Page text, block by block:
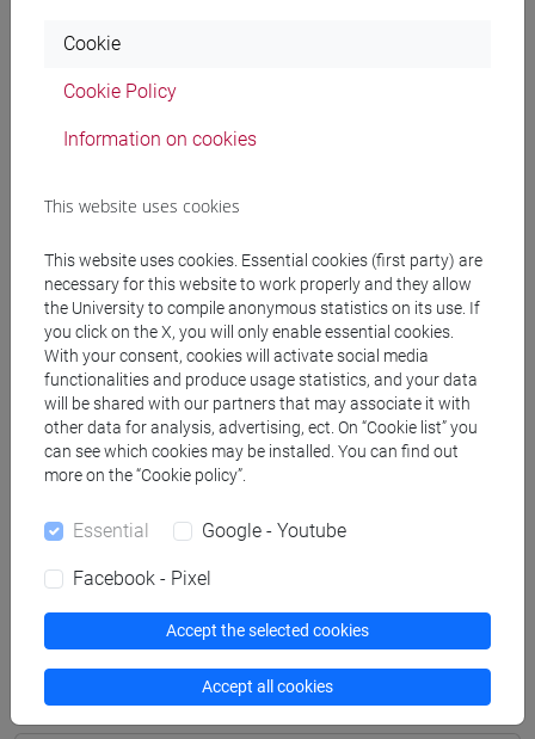
Teaching equipment
Materiali su Moodle
[FT1] CONSERVAZIONE E GESTIONE DEI BENI
E DELLE ATTIVITÀ CULTURALI - Bachelor's
Degree Programme
archeologico
[FT2] FILOSOFIA - Bachelor's Degree
Programme
filosofia e storia
[FT3] LETTERE - Bachelor's Degree
scienze dell'antichità
antropologico/
mediterraneo antico e medievale/storico -
dall'egemonia europea alla mondializzazione
Cookie
Cookie Policy
Information on cookies
This website uses cookies
This website uses cookies. Essential cookies (first party) are
necessary for this website to work properly and they allow
the University to compile anonymous statistics on its use. If
you click on the X, you will only enable essential cookies.
With your consent, cookies will activate social media
functionalities and produce usage statistics, and your data
will be shared with our partners that may associate it with
other data for analysis, advertising, ect. On “Cookie list” you
can see which cookies may be installed. You can find out
more on the “Cookie policy”.
Essential Google - Youtube
Facebook - Pixel
Accept the selected cookies
Accept all cookies